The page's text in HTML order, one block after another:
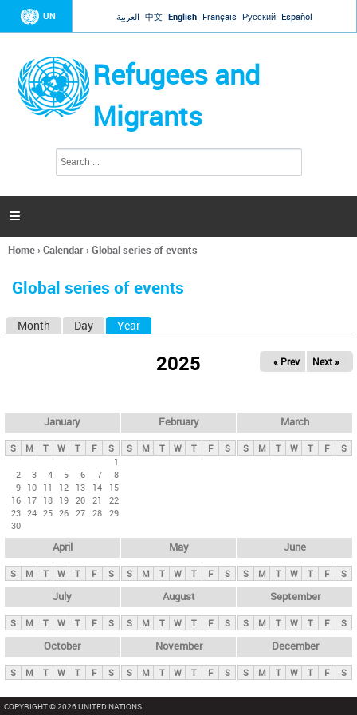
Jump to navigation
UN العربية 中文 English Français Русский Español
Refugees and
Migrants
h
a

You
here
Home›Calendar›Global series of events
Global series of events
y
t
Month Day Year
2025 « Prev Next »
January
S M T W T F
S
1
2
3 4 5 6 7
8
9 10 11 12 13 14
15
16 17 18 19 20 21
22
23 24 25 26 27 28 29
30
February
S M T W T F S
March
S M T W T F S
April
S M T W T F S
May
S M T W T F S
June
S M T W T F S
July
S M T W T F S
August
S M T W T F S
September
S M T W T F S
October
S M T W T F S
November
S M T W T F S
December
S M T W T F S
COPYRIGHT © 2026 UNITED NATIONS